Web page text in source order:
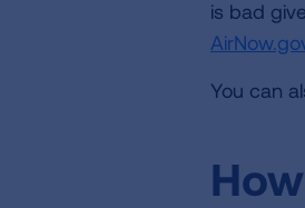
is bad
You can